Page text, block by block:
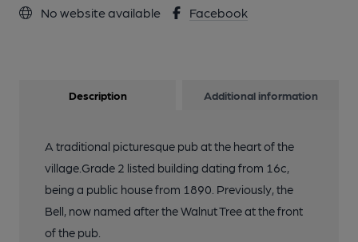
No website available Facebook
Description Additional information
A traditional picturesque pub at the heart of the
village.Grade 2 listed building dating from 16c,
being a public house from 1890. Previously, the
Bell, now named after the Walnut Tree at the front
of the pub.